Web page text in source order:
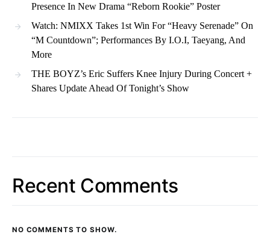
Presence In New Drama “Reborn Rookie” Poster
Watch: NMIXX Takes 1st Win For “Heavy Serenade” On
“M Countdown”; Performances By I.O.I, Taeyang, And
More
THE BOYZ’s Eric Suffers Knee Injury During Concert +
Shares Update Ahead Of Tonight’s Show
Recent Comments
NO COMMENTS TO SHOW.